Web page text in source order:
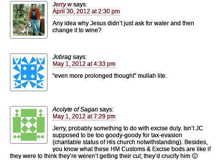
Jerry w says:
April 30, 2012 at 2:30 pm
Any idea why Jesus didn’t just ask for water and then
change it to wine?
Jobrag says:
May 1, 2012 at 4:33 pm
“even more prolonged thought” mullah lite.
Acolyte of Sagan says:
May 1, 2012 at 7:29 pm
Jerry, probably something to do with excise duty. Isn’t JC
supposed to be too goody-goody for tax-evasion
(charitable status of His church notwithstanding). Besides,
you know what these HM Customs & Excise bods are like if
they were to think they’re weren’t getting their cut; they’d crucify him 🙂